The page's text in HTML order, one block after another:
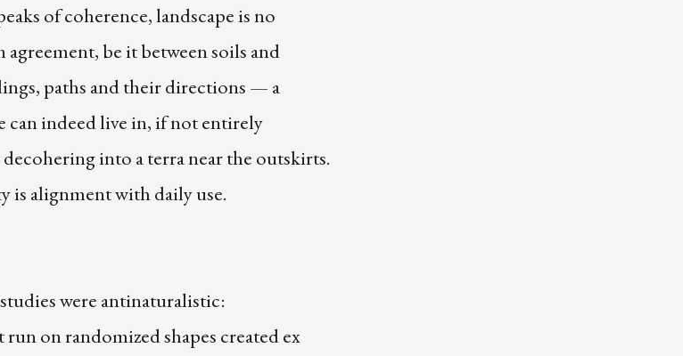
of coherence, landscape is no
be it between soils and
paths and their directions — a
can indeed live in, if not entirely
into a terra near the outskirts.
is alignment with daily use.
were antinaturalistic:
on randomized shapes created ex